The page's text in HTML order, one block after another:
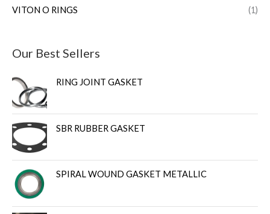
VITON O RINGS (1)
Our Best Sellers
RING JOINT GASKET
SBR RUBBER GASKET
SPIRAL WOUND GASKET METALLIC